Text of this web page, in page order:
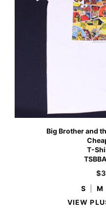
Big Brother and
T-
$
S M
VIEW